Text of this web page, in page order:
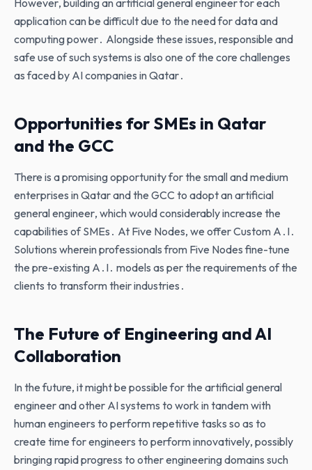
However‚ building an artificial general engineer for each
application can be difficult due to the need for data and
computing power․ Alongside these issues‚ responsible and
safe use of such systems is also one of the core challenges
as faced by AI companies in Qatar․
Opportunities for SMEs in Qatar
and the GCC
There is a promising opportunity for the small and medium
enterprises in Qatar and the GCC to adopt an artificial
general engineer‚ which would considerably increase the
capabilities of SMEs․ At Five Nodes‚ we offer Custom A․I․
Solutions wherein professionals from Five Nodes fine-tune
the pre-existing A․I․ models as per the requirements of the
clients to transform their industries․
The Future of Engineering and AI
Collaboration
In the future‚ it might be possible for the artificial general
engineer and other AI systems to work in tandem with
human engineers to perform repetitive tasks so as to
create time for engineers to perform innovatively‚ possibly
bringing rapid progress to other engineering domains such